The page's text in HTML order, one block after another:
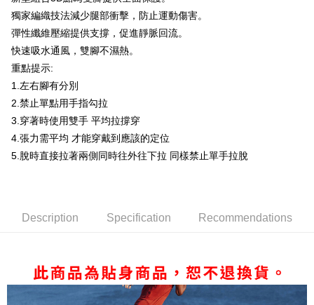
Taishin International Bank
CTBC Bank
Taiwan Rakuten Card, Inc.
Yuanta Commercial Bank
E.SUN Commercial Bank
DBS Bank
Taishin International Bank
CTBC Bank
Taiwan Rakuten Card, Inc.
Union Bank of Taiwan
Far Eastern International Bank
Yuanta Commercial Bank
E.SUN Commercial Bank
DBS Bank
Taishin International Bank
Taiwan Rakuten Card, Inc.
【About "AFTEE Buy Now Pay Later"】
AFTEE Buy Now Pay Later is a payment method where you can "pay after
receiving the goods." It makes your shopping experience simple,
convenient, and secure!
Simple: No need to register as a member, bind a card, or make a deposit.
Convenient: Just provide your mobile number and complete the SMS
Secure: You can confirm the goods/services before making the payment.
checkout page. Complete the SMS verification and confirm the amount to
Within 14 days of receiving the payment notification SMS, click on the link
provided in the message. You can make the payment through various
methods, including convenience stores, ATMs, online banking, etc. Once
ATM Transfer
Shipping Method
付款後全家取貨
NT$80/order | Free shipping on orders of NT$1,998 or more
付款後7-11取貨
NT$100/order | Free shipping on orders of NT$2,000 or more
獨家編織技法減少腿部衝擊，防止運動傷害。
彈性纖維壓縮提供支撐，促進靜脈回流。
快速吸水通風，雙腳不濕熱。
重點提示:
1.左右腳有分別
2.禁止單點用手指勾拉
3.穿著時使用雙手 平均拉撐穿
4.張力需平均 才能穿戴到應該的定位
5.脫時直接拉著兩側同時往外往下拉 同樣禁止單手拉脫
Description Specification Recommendations